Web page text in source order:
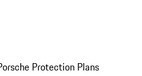
Protection Plans